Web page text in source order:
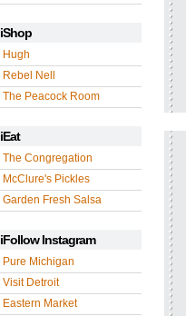
iShop
Hugh
Rebel Nell
The Peacock Room
iEat
The Congregation
McClure's Pickles
Garden Fresh Salsa
iFollow Instagram
Pure Michigan
Visit Detroit
Eastern Market